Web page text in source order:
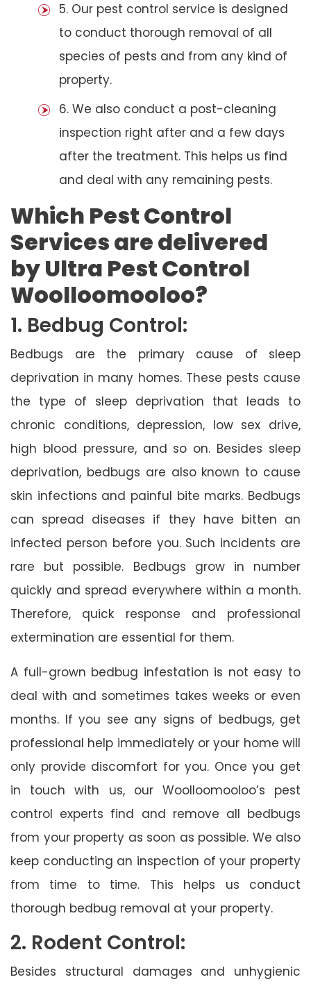
5. Our pest control service is designed
to conduct thorough removal of all
species of pests and from any kind of
property.
6. We also conduct a post-cleaning
inspection right after and a few days
after the treatment. This helps us find
and deal with any remaining pests.
Which Pest Control
Services are delivered
by Ultra Pest Control
Woolloomooloo?
1. Bedbug Control:
Bedbugs are the primary cause of sleep
deprivation in many homes. These pests cause
the type of sleep deprivation that leads to
chronic conditions, depression, low sex drive,
high blood pressure, and so on. Besides sleep
deprivation, bedbugs are also known to cause
skin infections and painful bite marks. Bedbugs
can spread diseases if they have bitten an
infected person before you. Such incidents are
rare but possible. Bedbugs grow in number
quickly and spread everywhere within a month.
Therefore, quick response and professional
extermination are essential for them.
A full-grown bedbug infestation is not easy to
deal with and sometimes takes weeks or even
months. If you see any signs of bedbugs, get
professional help immediately or your home will
only provide discomfort for you. Once you get
in touch with us, our Woolloomooloo’s pest
control experts find and remove all bedbugs
from your property as soon as possible. We also
keep conducting an inspection of your property
from time to time. This helps us conduct
thorough bedbug removal at your property.
2. Rodent Control:
Besides structural damages and unhygienic